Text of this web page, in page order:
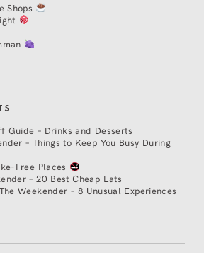
Shops
Guide – Drinks and Desserts
– Things to Keep You Busy During
Free Places
– 20 Best Cheap Eats
The Weekender – 8 Unusual Experiences